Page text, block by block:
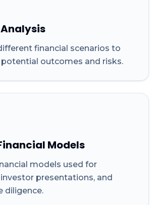
financial scenarios to
outcomes and risks.
Models
models used for
presentations, and
diligence.